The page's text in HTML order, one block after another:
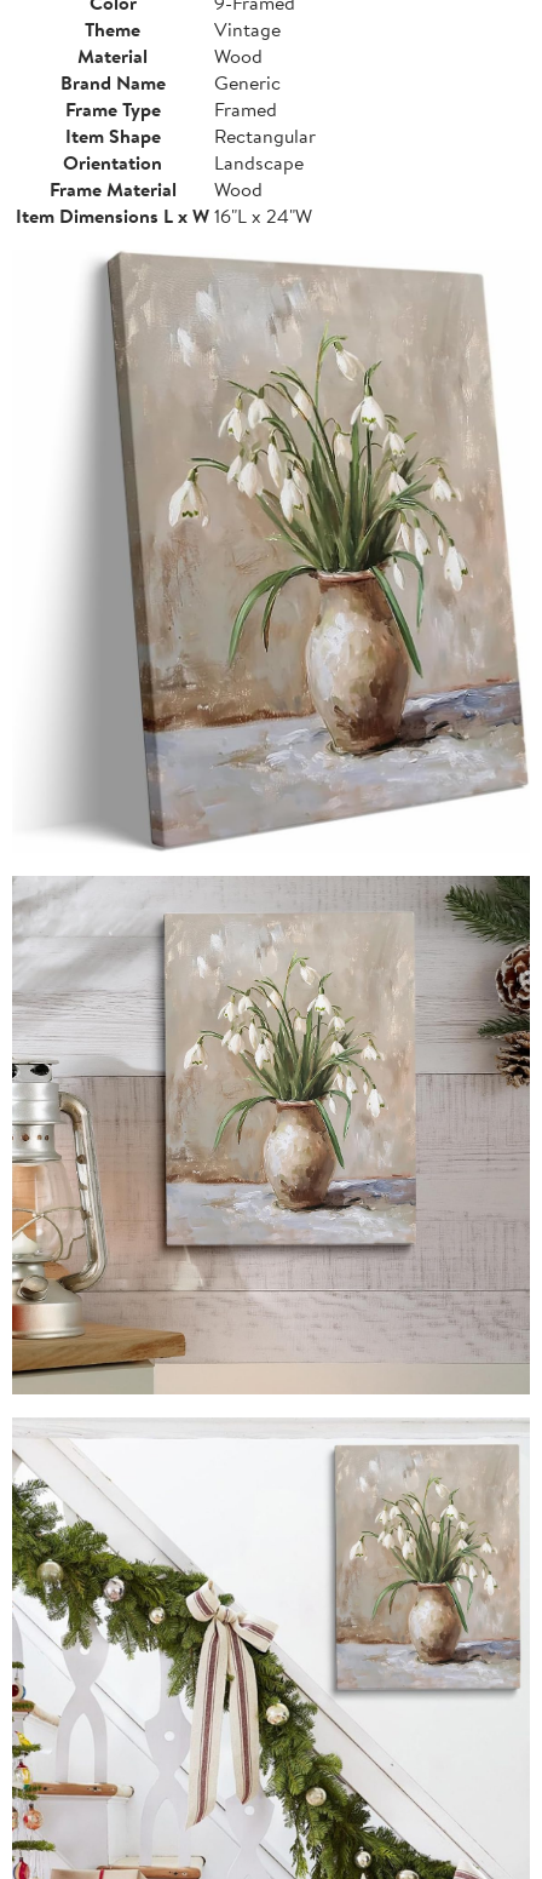
Theme
Vintage
Material
Wood
Brand Name
Generic
Frame Type
Framed
Item Shape
Rectangular
Orientation
Landscape
Frame Material
Wood
Item Dimensions L x W16"L x 24"W